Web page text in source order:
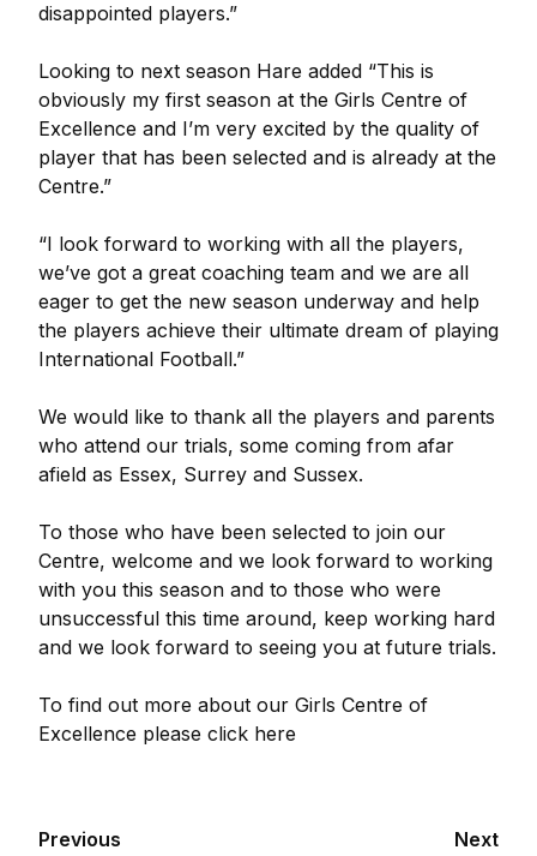
disappointed players.”
Looking to next season Hare added “This is
obviously my first season at the Girls Centre of
Excellence and I’m very excited by the quality of
player that has been selected and is already at the
Centre.”
“I look forward to working with all the players,
we’ve got a great coaching team and we are all
eager to get the new season underway and help
the players achieve their ultimate dream of playing
International Football.”
We would like to thank all the players and parents
who attend our trials, some coming from afar
afield as Essex, Surrey and Sussex.
To those who have been selected to join our
Centre, welcome and we look forward to working
with you this season and to those who were
unsuccessful this time around, keep working hard
and we look forward to seeing you at future trials.
To find out more about our Girls Centre of
Excellence please click here
Previous Next